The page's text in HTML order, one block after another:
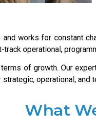
works for constant
operational,
of growth. Our
operational,
What